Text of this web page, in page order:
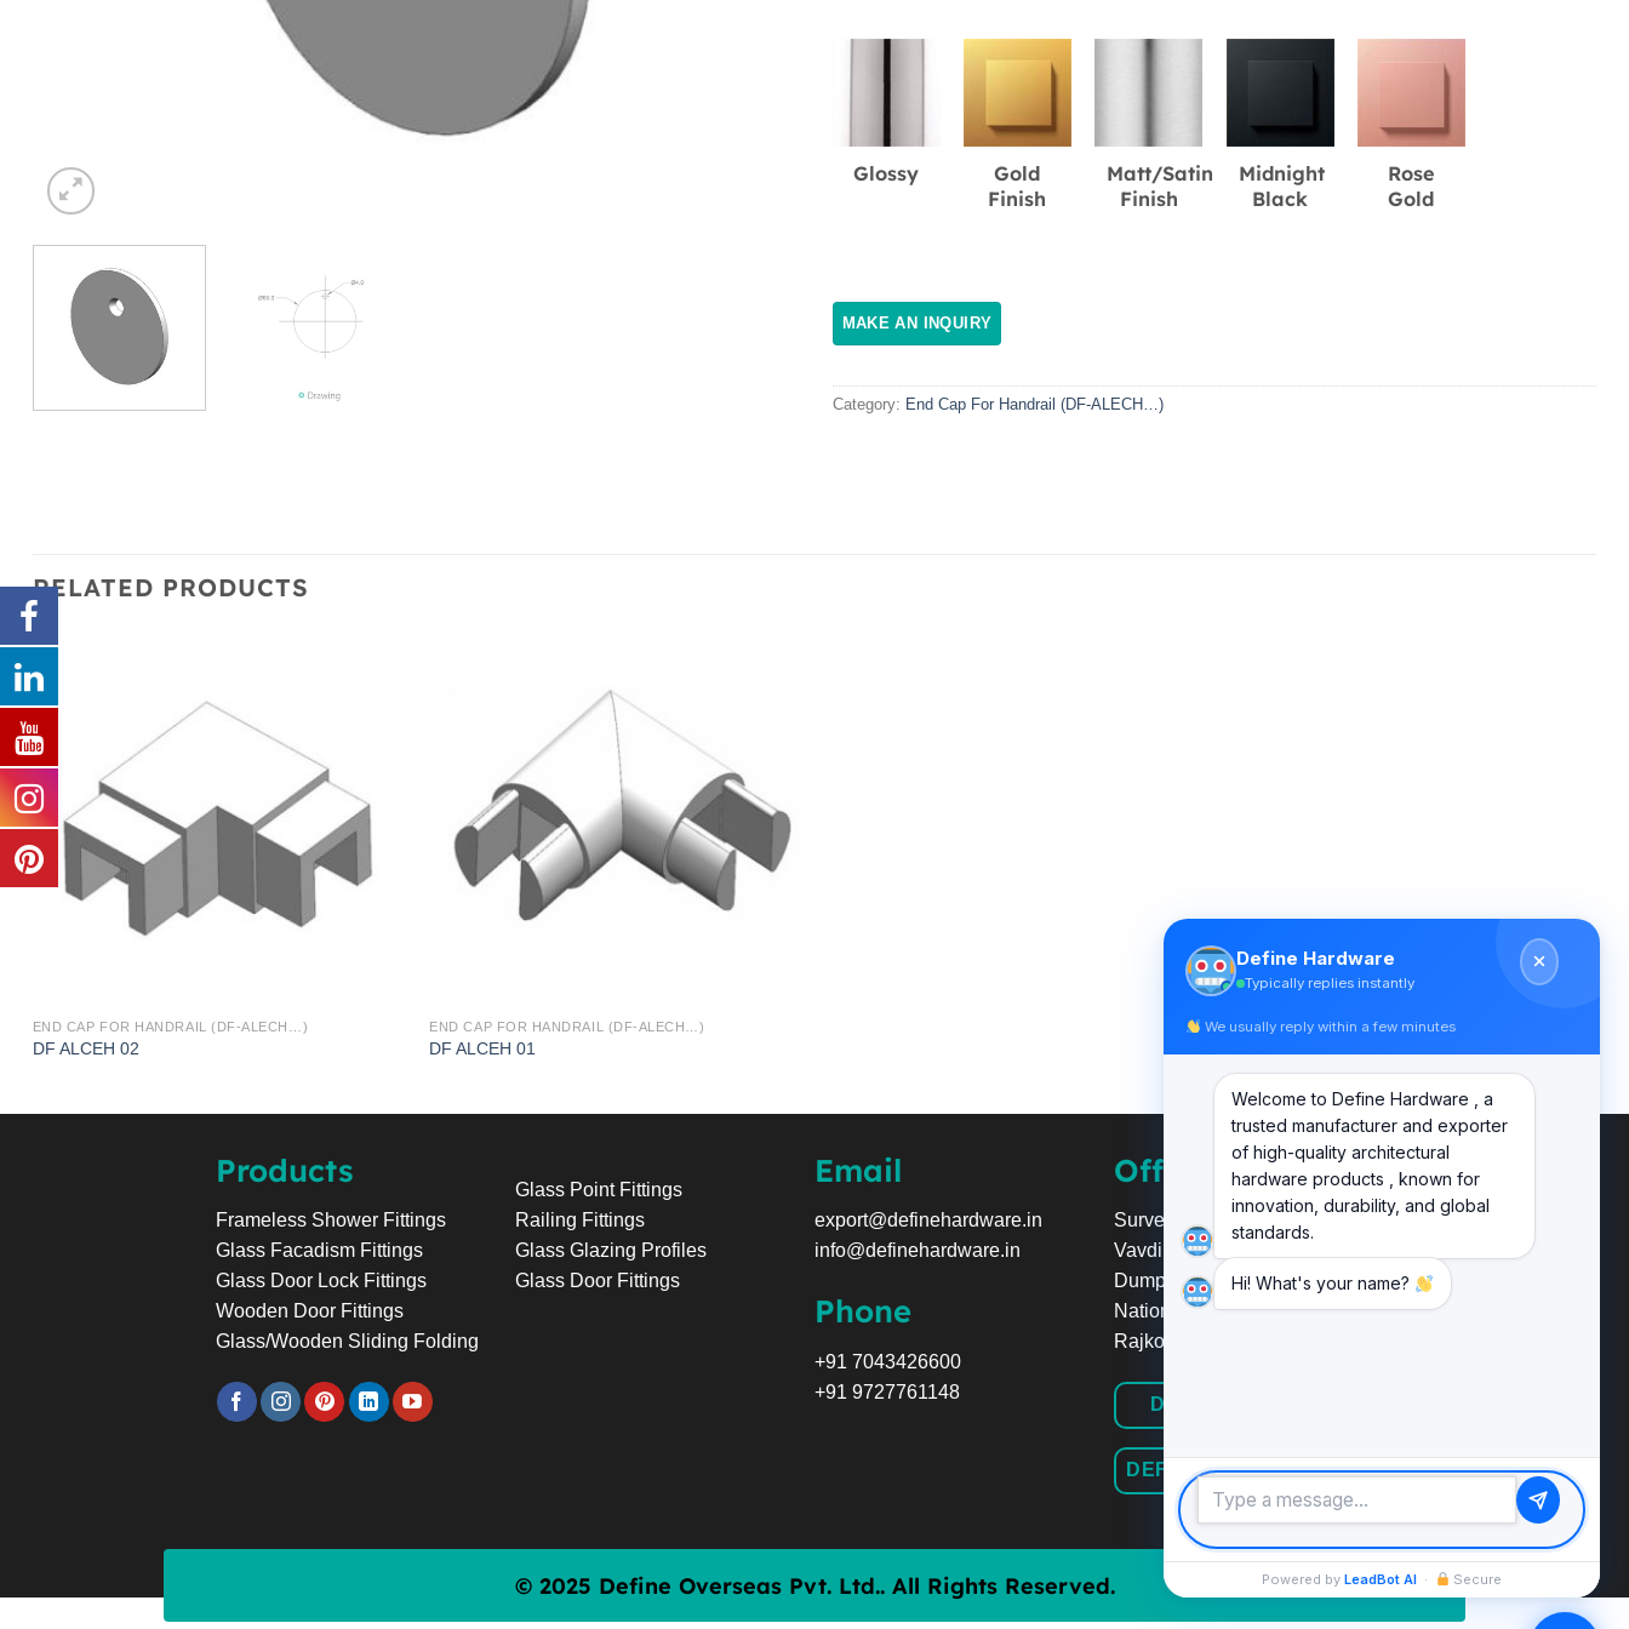
Glossy
Gold
Finish
Matt/Satin
Finish
Midnight
Black
Rose
Gold
Category: End Cap For Handrail (DF-ALECH…)
RELATED PRODUCTS
END CAP FOR HANDRAIL (DF-ALECH…)
DF ALCEH 02
END CAP FOR HANDRAIL (DF-ALECH…)
DF ALCEH 01
Products
Frameless Shower Fittings
Glass Facadism Fittings
Glass Door Lock Fittings
Wooden Door Fittings
Glass/Wooden Sliding Folding
Glass Point Fittings
Railing Fittings
Glass Glazing Profiles
Glass Door Fittings
Email
export@definehardware.in
info@definehardware.in
Phone
+91 7043426600
+91 9727761148
Office
Survey No.20, Plot No.24,
Vavdi Ind. Estate, Nr. Poonam
Dumper,
National Highway 8B/27,
Rajkot.
DEFINE HARDWARE
DEFINE RAILINGSYSTEM
© 2025 Define Overseas Pvt. Ltd.. All Rights Reserved.
Define Hardware
Typically replies instantly
We usually reply within a few minutes
Welcome to Define Hardware , a
trusted manufacturer and exporter
of high-quality architectural
hardware products , known for
innovation, durability, and global
standards.
Hi! What's your name?
Powered by LeadBot AI· Secure